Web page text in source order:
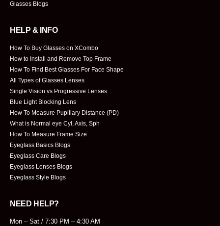
Glasses Blogs
HELP & INFO
How To Buy Glasses on XCombo
How to Install and Remove Top Frame
How To Find Best Glasses For Face Shape
All Types of Glasses Lenses
Single Vision vs Progressive Lenses
Blue Light Blocking Lens
How To Measure Pupillary Distance (PD)
What is Normal eye Cyl, Axis, Sph
How To Measure Frame Size
Eyeglass Basics Blogs
Eyeglass Care Blogs
Eyeglass Lenses Blogs
Eyeglass Style Blogs
NEED HELP?
Mon – Sat / 7:30 PM – 4:30 AM